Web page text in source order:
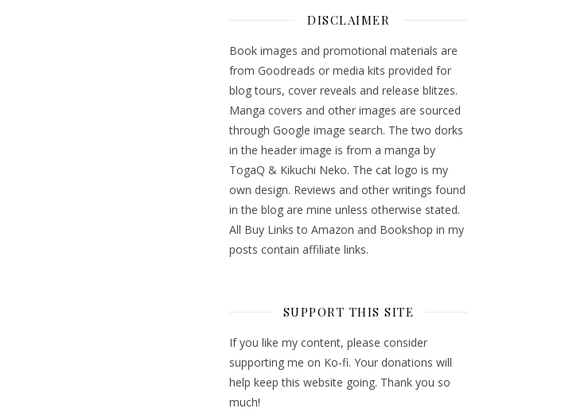
DISCLAIMER
Book images and promotional materials are
from Goodreads or media kits provided for
blog tours, cover reveals and release blitzes.
Manga covers and other images are sourced
through Google image search. The two dorks
in the header image is from a manga by
TogaQ & Kikuchi Neko. The cat logo is my
own design. Reviews and other writings found
in the blog are mine unless otherwise stated.
All Buy Links to Amazon and Bookshop in my
posts contain affiliate links.
SUPPORT THIS SITE
If you like my content, please consider
supporting me on Ko-fi. Your donations will
help keep this website going. Thank you so
much!